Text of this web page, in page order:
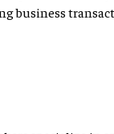
business